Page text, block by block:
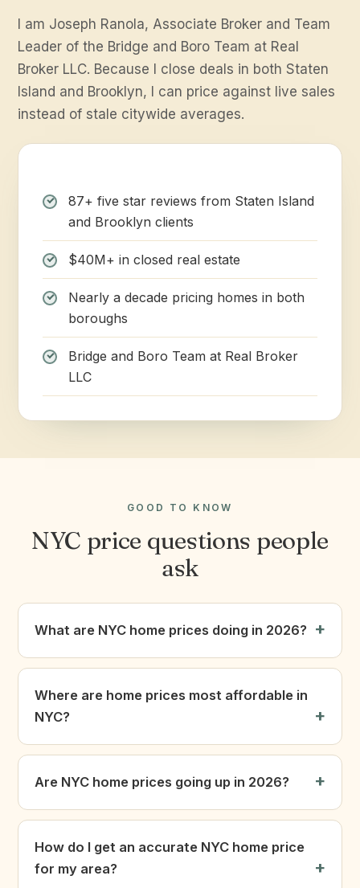
I am Joseph Ranola, Associate Broker and Team
Leader of the Bridge and Boro Team at Real
Broker LLC. Because I close deals in both Staten
Island and Brooklyn, I can price against live sales
instead of stale citywide averages.
87+ five star reviews from Staten Island
and Brooklyn clients
$40M+ in closed real estate
Nearly a decade pricing homes in both
boroughs
Bridge and Boro Team at Real Broker
LLC
GOOD TO KNOW
NYC price questions people
ask
What are NYC home prices doing in 2026?
Where are home prices most affordable in
NYC?
Are NYC home prices going up in 2026?
How do I get an accurate NYC home price
for my area?